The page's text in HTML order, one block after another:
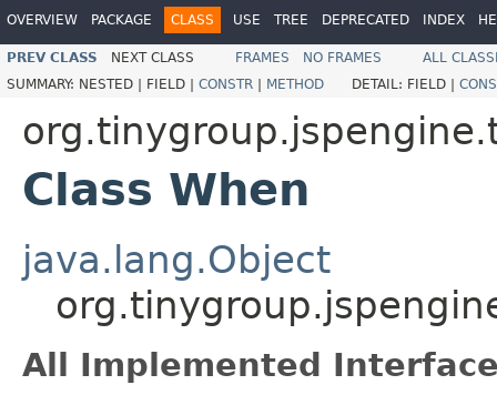
OVERVIEW PACKAGE CLASS USE TREE DEPRECATED INDEX
PREV CLASS NEXT CLASS FRAMES NO FRAMES
ALL
SUMMARY: NESTED | FIELD | CONSTR | METHOD DETAIL: FIELD |
Class When
java.lang.Object
All Implemented